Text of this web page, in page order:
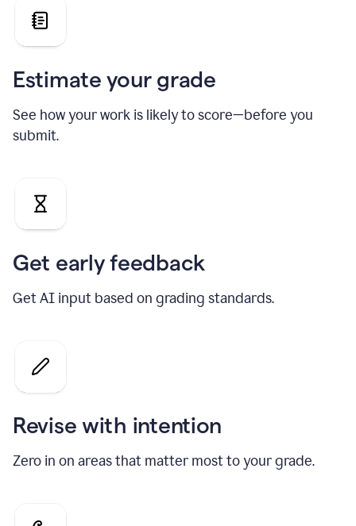
grade
the
Geology
Estimate your grade
See how your work is likely to score—before you
submit.
Get early feedback
Get AI input based on grading standards.
Revise with intention
Zero in on areas that matter most to your grade.